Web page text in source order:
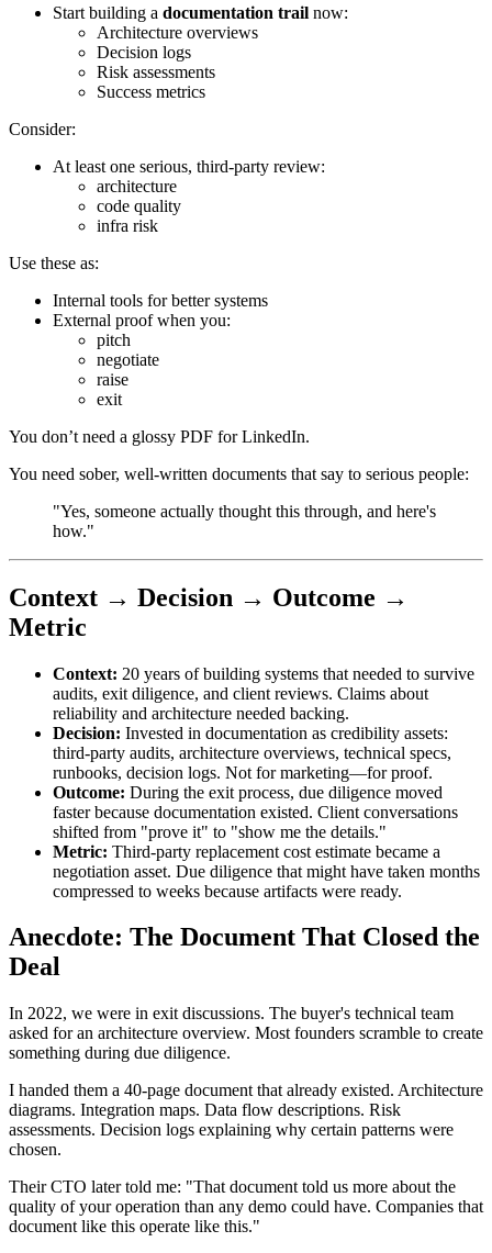
Start building a documentation trail now:
Architecture overviews
Decision logs
Risk assessments
Success metrics
Consider:
At least one serious, third-party review:
architecture
code quality
infra risk
Use these as:
Internal tools for better systems
External proof when you:
pitch
negotiate
raise
exit
You don’t need a glossy PDF for LinkedIn.
You need sober, well-written documents that say to serious people:
"Yes, someone actually thought this through, and here's
how."
Context → Decision → Outcome →
Metric
Context: 20 years of building systems that needed to survive
audits, exit diligence, and client reviews. Claims about
reliability and architecture needed backing.
Decision: Invested in documentation as credibility assets:
third-party audits, architecture overviews, technical specs,
runbooks, decision logs. Not for marketing—for proof.
Outcome: During the exit process, due diligence moved
faster because documentation existed. Client conversations
shifted from "prove it" to "show me the details."
Metric: Third-party replacement cost estimate became a
negotiation asset. Due diligence that might have taken months
compressed to weeks because artifacts were ready.
Anecdote: The Document That Closed the
Deal
In 2022, we were in exit discussions. The buyer's technical team
asked for an architecture overview. Most founders scramble to create
something during due diligence.
I handed them a 40-page document that already existed. Architecture
diagrams. Integration maps. Data flow descriptions. Risk
assessments. Decision logs explaining why certain patterns were
chosen.
Their CTO later told me: "That document told us more about the
quality of your operation than any demo could have. Companies that
document like this operate like this."